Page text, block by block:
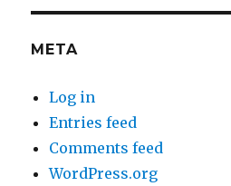
META
Log in
Entries feed
Comments feed
WordPress.org